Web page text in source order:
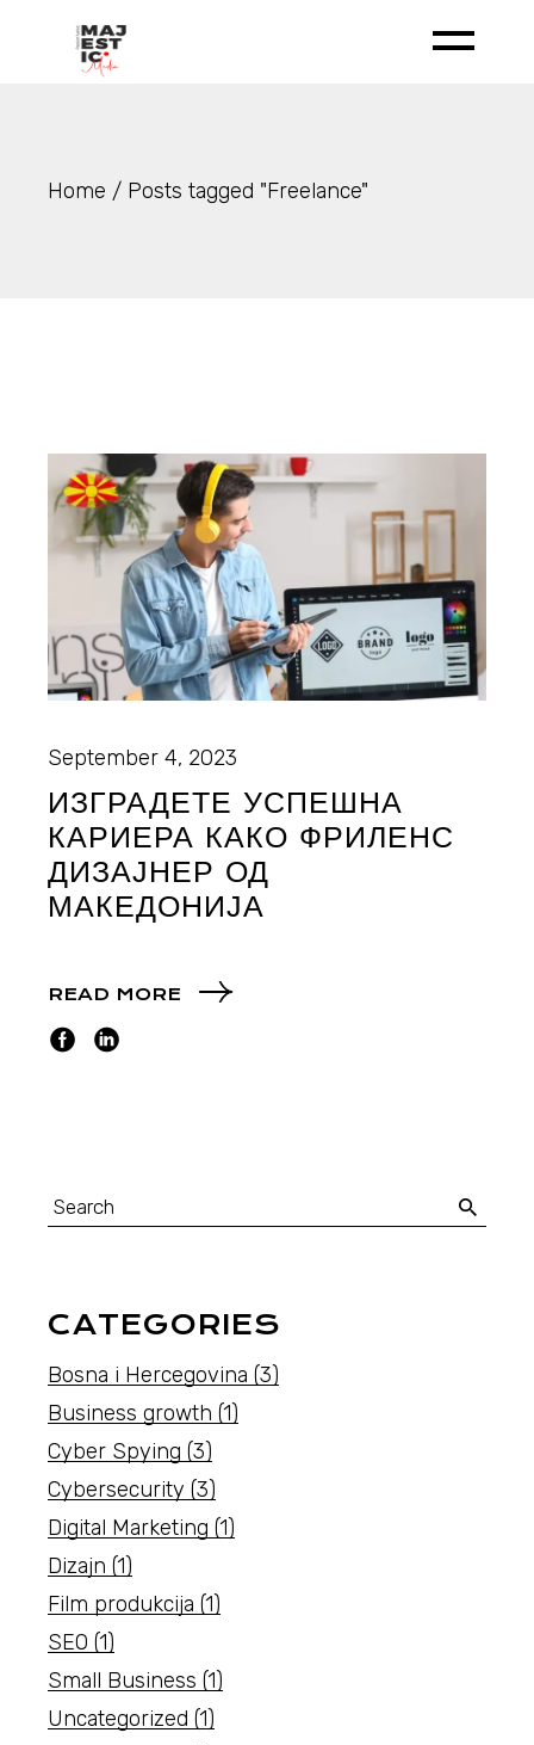
Home Posts tagged "Freelance"
September 4, 2023
ИЗГРАДЕТЕ УСПЕШНА
КАРИЕРА КАКО ФРИЛЕНС
ДИЗАЈНЕР ОД
МАКЕДОНИЈА
READ MORE
Search
for:
CATEGORIES
Bosna i Hercegovina (3)
Business growth (1)
Cyber Spying (3)
Cybersecurity (3)
Digital Marketing (1)
Dizajn (1)
Film produkcija (1)
SEO (1)
Small Business (1)
Uncategorized (1)